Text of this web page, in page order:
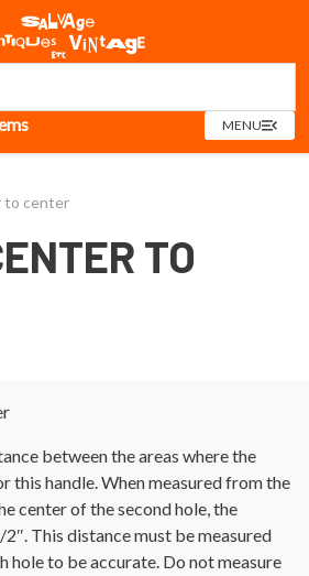
MENUOPEN
MENU
to center
TO
between the areas where the
this handle. When measured from the
center of the second hole, the
This distance must be measured
hole to be accurate. Do not measure